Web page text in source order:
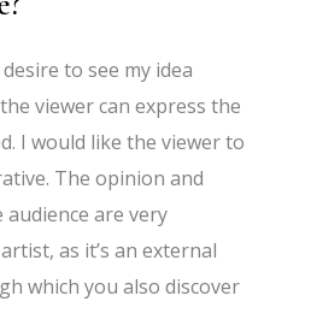
to see my idea
viewer can express the
I would like the viewer to
The opinion and
are very
as it’s an external
which you also discover